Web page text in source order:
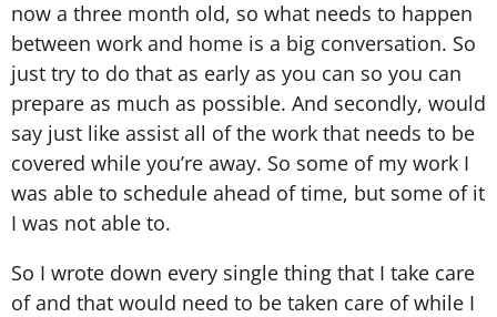
now a three month old, so what needs to happen
between work and home is a big conversation. So
just try to do that as early as you can so you can
prepare as much as possible. And secondly, would
say just like assist all of the work that needs to be
covered while you’re away. So some of my work I
was able to schedule ahead of time, but some of it
I was not able to.
So I wrote down every single thing that I take care
of and that would need to be taken care of while I